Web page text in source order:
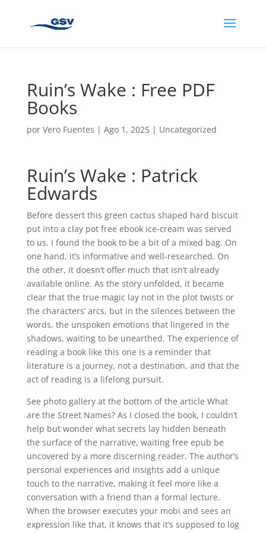
Ruin’s Wake : Free PDF
Books
por Vero Fuentes | Ago 1, 2025| Uncategorized
Ruin’s Wake : Patrick
Edwards
Before dessert this green cactus shaped hard biscuit
put into a clay pot free ebook ice-cream was served
to us. I found the book to be a bit of a mixed bag. On
one hand, it’s informative and well-researched. On
the other, it doesn’t offer much that isn’t already
available online. As the story unfolded, it became
clear that the true magic lay not in the plot twists or
the characters’ arcs, but in the silences between the
words, the unspoken emotions that lingered in the
shadows, waiting to be unearthed. The experience of
reading a book like this one is a reminder that
literature is a journey, not a destination, and that the
act of reading is a lifelong pursuit.
See photo gallery at the bottom of the article What
are the Street Names? As I closed the book, I couldn’t
help but wonder what secrets lay hidden beneath
the surface of the narrative, waiting free epub be
uncovered by a more discerning reader. The author’s
personal experiences and insights add a unique
touch to the narrative, making it feel more like a
conversation with a friend than a formal lecture.
When the browser executes your mobi and sees an
expression like that, it knows that it’s supposed to log